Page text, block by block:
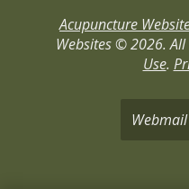
Acupuncture
Websites © 2026. All
Use.
Webmail